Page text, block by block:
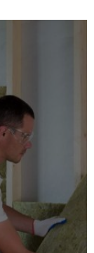
a building